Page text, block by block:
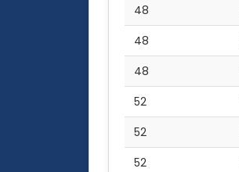
48
48
48
52
52
52